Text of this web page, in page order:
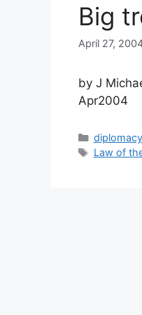
Big
April 27,
by J
Apr2004
Categories
diplomacy
Tags
Law of